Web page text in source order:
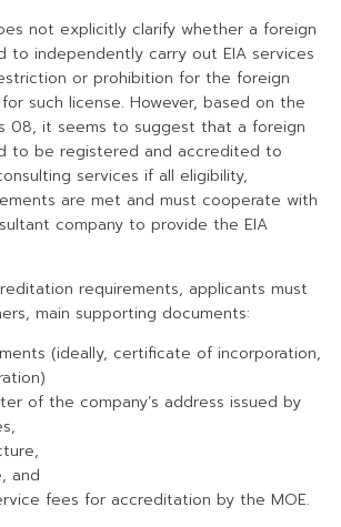
not explicitly clarify whether a foreign
to independently carry out EIA services
or prohibition for the foreign
such license. However, based on the
08, it seems to suggest that a foreign
to be registered and accredited to
services if all eligibility,
are met and must cooperate with
company to provide the EIA
requirements, applicants must
main supporting documents:
(ideally, certificate of incorporation,
of the company’s address issued by
and
fees for accreditation by the MOE.